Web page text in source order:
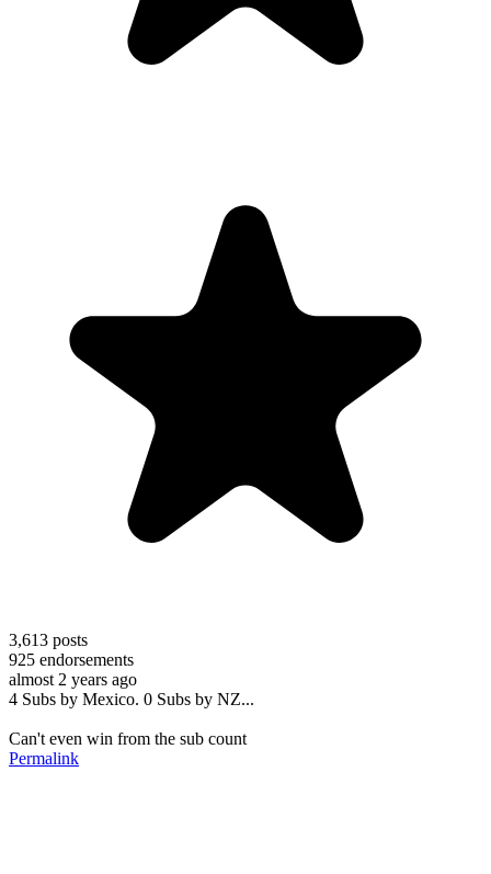
3,613 posts
925 endorsements
almost 2 years ago
4 Subs by Mexico. 0 Subs by NZ...
Can't even win from the sub count
Permalink